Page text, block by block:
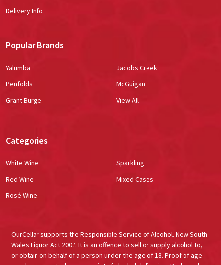
Delivery Info
Popular Brands
Yalumba
Penfolds
Grant Burge
Jacobs Creek
McGuigan
View All
Categories
White Wine
Red Wine
Rosé Wine
Sparkling
Mixed Cases
OurCellar supports the Responsible Service of Alcohol. New South
Wales Liquor Act 2007. It is an offence to sell or supply alcohol to,
or obtain on behalf of a person under the age of 18. Proof of age